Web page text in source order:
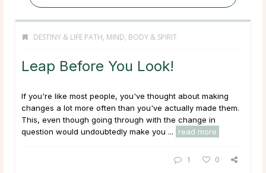
DESTINY & LIFE PATH, MIND, BODY & SPIRIT
Leap Before You Look!
If you're like most people, you've thought about making
changes a lot more often than you've actually made them.
This, even though going through with the change in
question would undoubtedly make you ...
read more
1 0